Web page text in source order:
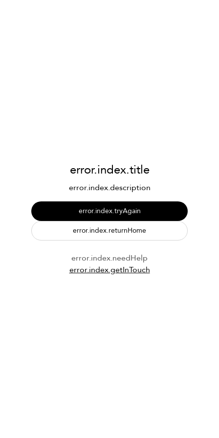
error.index.title
error.index.description
error.index.tryAgain
error.index.returnHome
error.index.needHelp
error.index.getInTouch